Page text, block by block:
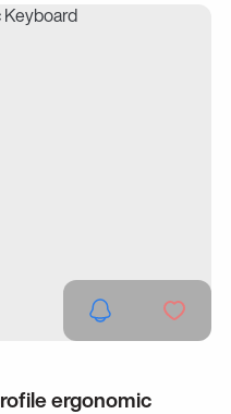
ergonomic